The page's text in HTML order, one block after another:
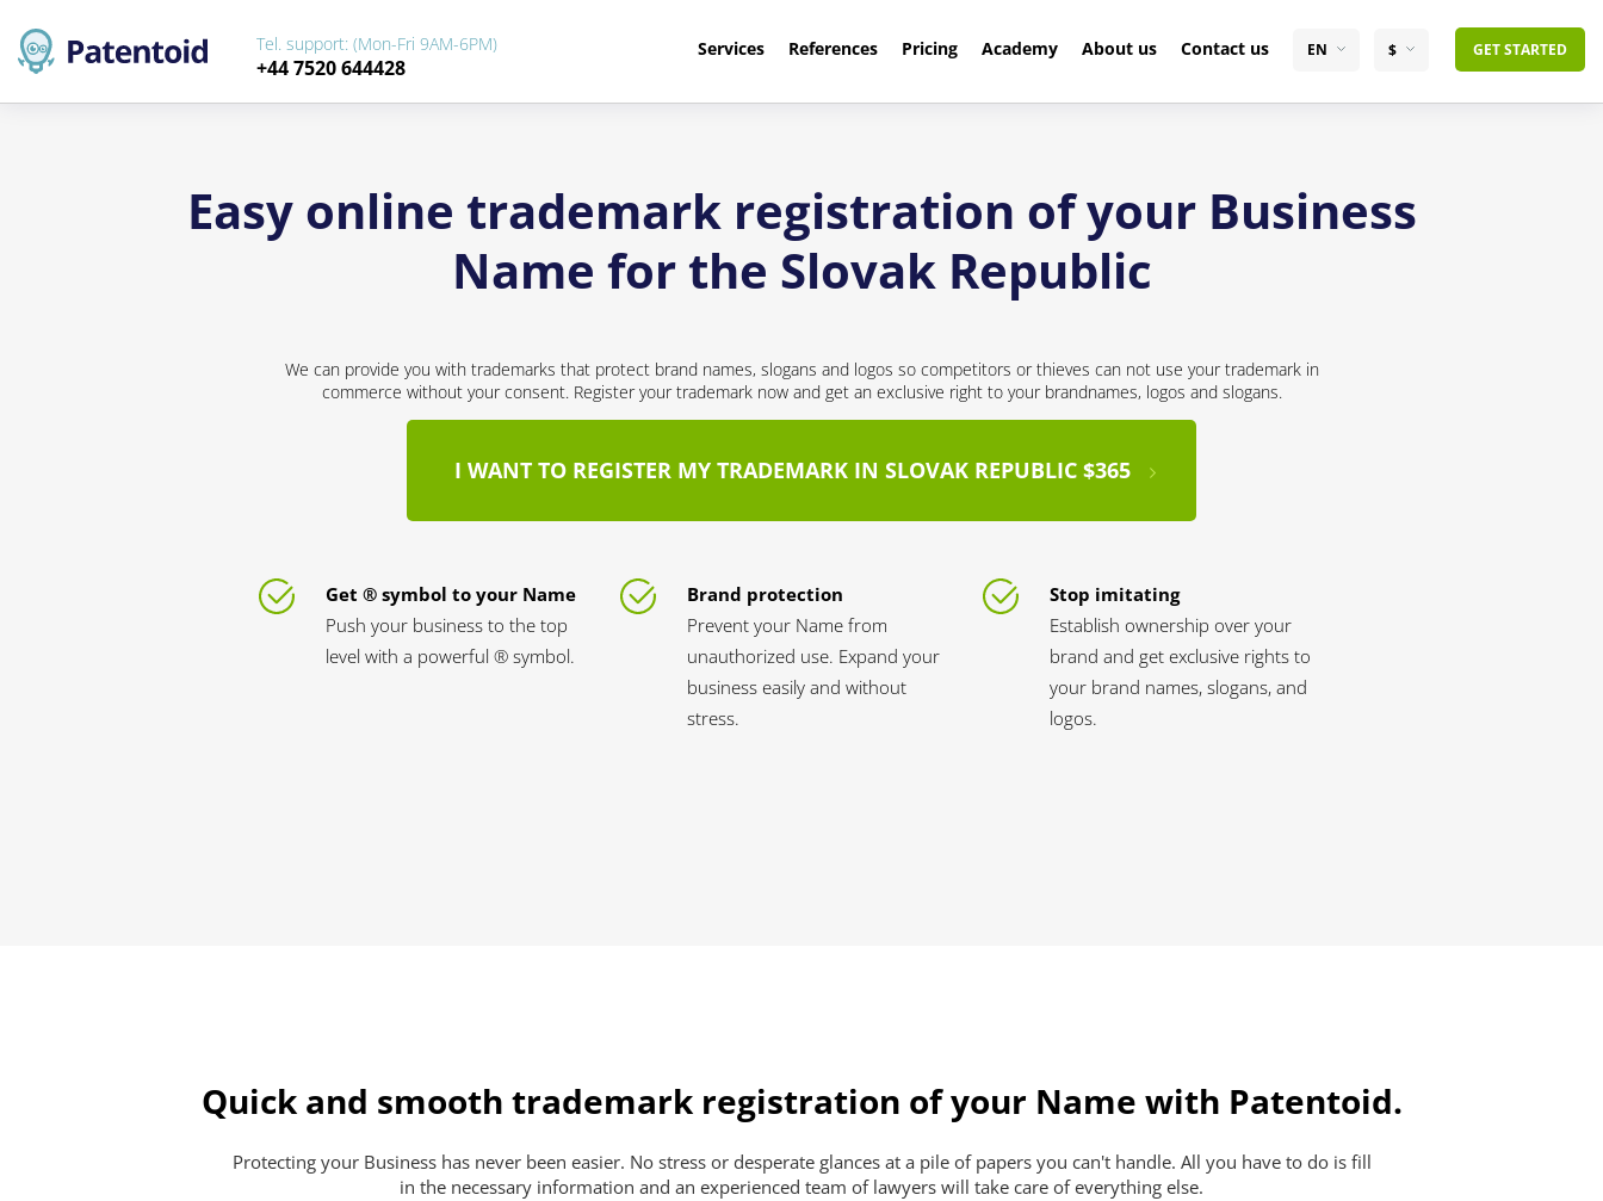
Services References Pricing Academy About us Contact us EN $ GET STARTED
Tel. support: (Mon-Fri 9AM-6PM)
+44 7520 644428
Easy online trademark registration of your Business
Name for the Slovak Republic
We can provide you with trademarks that protect brand names, slogans and logos so competitors or thieves can not use your trademark in
commerce without your consent. Register your trademark now and get an exclusive right to your brandnames, logos and slogans.
I WANT TO REGISTER MY TRADEMARK IN SLOVAK REPUBLIC $365
Get ® symbol to your Name
Push your business to the top
level with a powerful ® symbol.
Brand protection
Prevent your Name from
unauthorized use. Expand your
business easily and without
stress.
Stop imitating
Establish ownership over your
brand and get exclusive rights to
your brand names, slogans, and
logos.
Quick and smooth trademark registration of your Name with Patentoid.
Protecting your Business has never been easier. No stress or desperate glances at a pile of papers you can't handle. All you have to do is fill
in the necessary information and an experienced team of lawyers will take care of everything else.